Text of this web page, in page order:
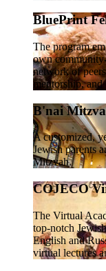
BluePrint
The program
own
network of
mentorship,
B'nai
A customized,
Jewish parents
Mitzvah.
COJECO
The Virtual
top-notch
English and
virtual lectures